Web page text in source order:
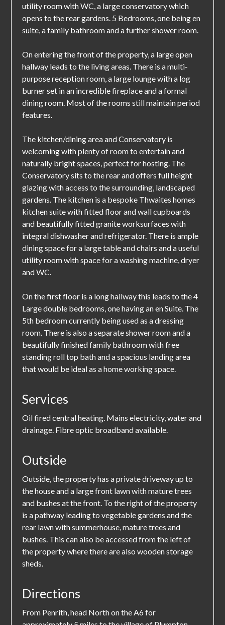
utility room with WC, a large conservatory which
opens to the rear gardens. 5 Bedrooms, one being en
suite, a family bathroom and a further shower room.
On entering the front of the property, a large open
hallway leads to the living areas. There is a multi-
purpose reception room, a large lounge with a log
burner set in an incredible fireplace and a formal
dining room. Most of the rooms still maintain period
features.
The kitchen/dining area and Conservatory is
welcoming with plenty of room to entertain and
naturally bright spaces, perfect for hosting. The
Conservatory sits to the rear and offers full height
glazing with access to the surrounding, landscaped
gardens. The kitchen is a bespoke Thwaites homes
kitchen suite with fitted floor and wall cupboards
and beautifully fitted granite worksurfaces with
integral dishwasher and refrigerator. There is ample
dining space for a large table and chairs and a useful
utility room with space for a washing machine, dryer
and WC.
On the first floor is a long hallway this leads to the 4
Large double bedrooms, one having an en Suite. The
5th bedroom currently being used as a dressing
room. There is also a separate shower room and a
beautifully finished family bathroom with free
standing roll top bath and a spacious landing area
that would be ideal as a home working space.
Services
Oil fired central heating. Mains electricity, water and
drainage. Fibre optic broadband available.
Outside
Outside, the property has a private driveway up to
the house and a large front lawn with mature trees
and bushes at the front. To the right of the property
is a pathway leading to vegetable gardens and the
rear lawn with summerhouse, mature trees and
bushes. This can also be accessed from the left of
the property where there are also wooden storage
sheds.
Directions
From Penrith, head North on the A6 for